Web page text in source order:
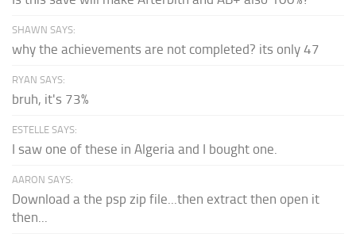
SHAWN SAYS:
why the achievements are not completed? its only 47
RYAN SAYS:
bruh, it's 73%
ESTELLE SAYS:
I saw one of these in Algeria and I bought one.
AARON SAYS:
Download a the psp zip file...then extract then open it
then...